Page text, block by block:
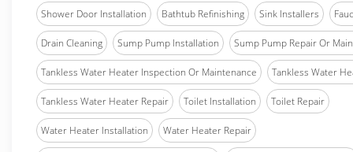
Shower Door Installation Bathtub Refinishing Sink Installers
Drain Cleaning Sump Pump Installation Sump Pump Repair Or
Tankless Water Heater Inspection Or Maintenance Tankless Water
Tankless Water Heater Repair Toilet Installation Toilet Repair
Water Heater Installation Water Heater Repair